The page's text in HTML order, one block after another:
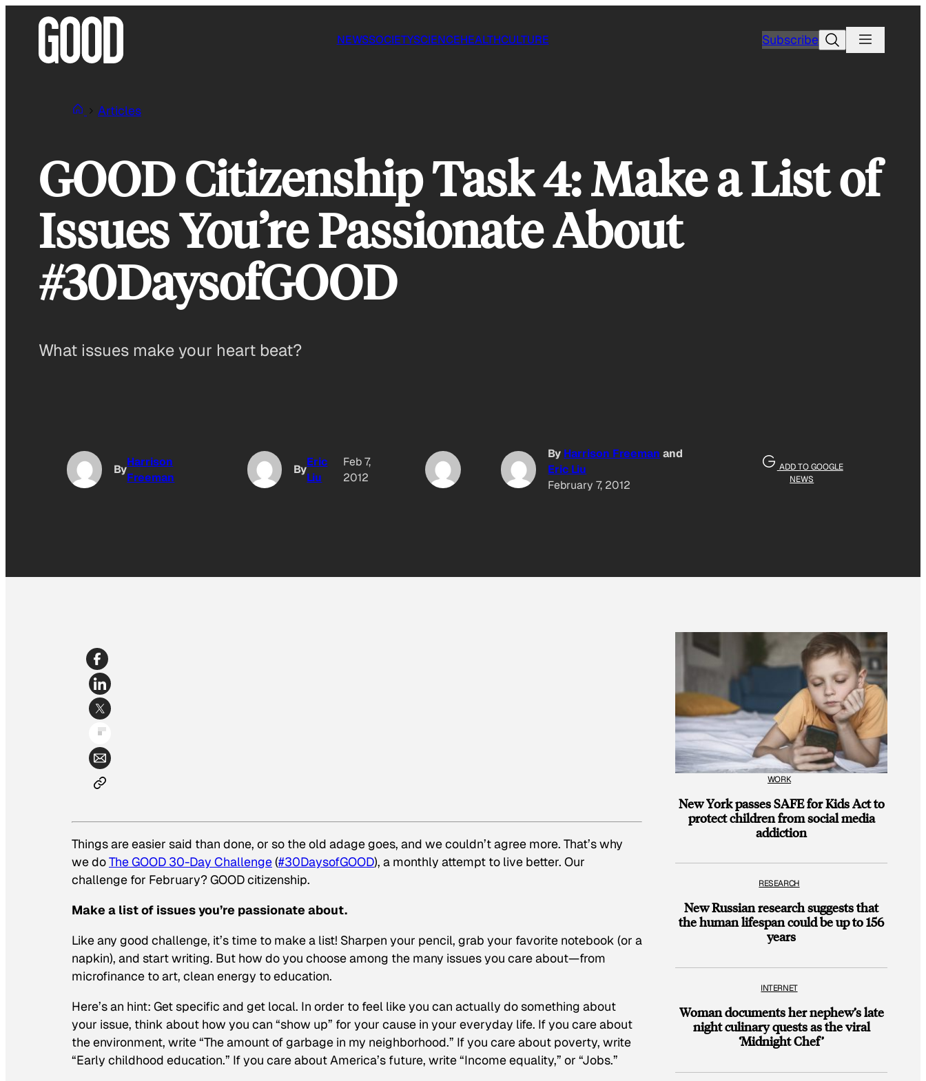
NEWSSOCIETYSCIENCEHEALTHCULTURE SubscribeSearch
Articles
GOOD Citizenship Task 4: Make a List of
Issues You’re Passionate About
#30DaysofGOOD
What issues make your heart beat?
By
Harrison
Freeman
By
Eric
Liu
Feb 7,
2012
By Harrison Freeman and
Eric Liu
February 7, 2012
ADD TO GOOGLE
NEWS
Things are easier said than done, or so the old adage goes, and we couldn’t agree more. That’s why
we doThe GOOD 30-Day Challenge(#30DaysofGOOD), a monthly attempt to live better. Our
challenge for February? GOOD citizenship.
Make a list of issues you’re passionate about.
Like any good challenge, it’s time to make a list! Sharpen your pencil, grab your favorite notebook (or a
napkin), and start writing. But how do you choose among the many issues you care about—from
microfinance to art, clean energy to education.
Here’s an hint: Get specific and get local. In order to feel like you can actually do something about
your issue, think about how you can “show up” for your cause in your everyday life. If you care about
the environment, write “The amount of garbage in my neighborhood.” If you care about poverty, write
“Early childhood education.” If you care about America’s future, write “Income equality,” or “Jobs.”
WORK
New York passes SAFE for Kids Act to
protect children from social media
addiction
RESEARCH
New Russian research suggests that
the human lifespan could be up to 156
years
INTERNET
Woman documents her nephew’s late
night culinary quests as the viral
‘Midnight Chef’